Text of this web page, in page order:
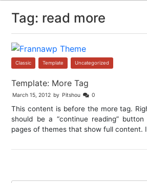
o
Tag: read more
Classic Template Uncategorized
Template: More Tag
March 15, 2012 by Pitshou 0
This content is before the more tag.
should be a “continue reading”
pages of themes that show full content.